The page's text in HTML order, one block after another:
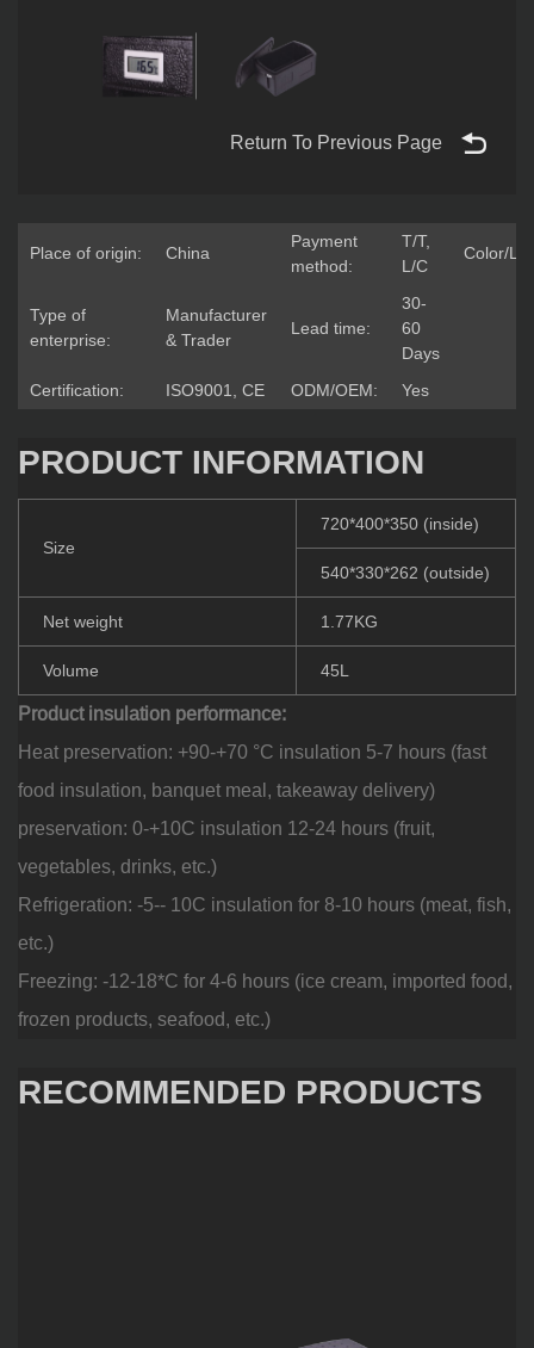
Return To Previous Page
Place of origin: China
Payment
method:
T/T,
L/C
Color/
Type of
enterprise:
Manufacturer
& Trader
Lead time:
30-
60
Days
Certification:
ISO9001, CE ODM/OEM: Yes
PRODUCT INFORMATION
Size
720*400*350 (inside)
540*330*262 (outside)
Net weight 1.77KG
Volume 45L
Product insulation performance:
Heat preservation: +90-+70 °C insulation 5-7 hours (fast
food insulation, banquet meal, takeaway delivery)
preservation: 0-+10C insulation 12-24 hours (fruit,
vegetables, drinks, etc.)
Refrigeration: -5-- 10C insulation for 8-10 hours (meat, fish,
etc.)
Freezing: -12-18*C for 4-6 hours (ice cream, imported food,
frozen products, seafood, etc.)
RECOMMENDED PRODUCTS